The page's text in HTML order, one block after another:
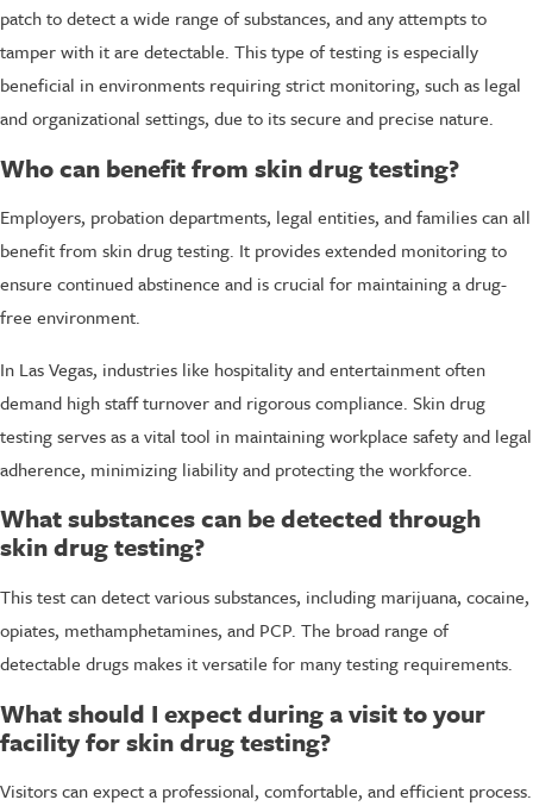
patch to detect a wide range of substances, and any attempts to
tamper with it are detectable. This type of testing is especially
beneficial in environments requiring strict monitoring, such as legal
and organizational settings, due to its secure and precise nature.
Who can benefit from skin drug testing?
Employers, probation departments, legal entities, and families can all
benefit from skin drug testing. It provides extended monitoring to
ensure continued abstinence and is crucial for maintaining a drug-
free environment.
In Las Vegas, industries like hospitality and entertainment often
demand high staff turnover and rigorous compliance. Skin drug
testing serves as a vital tool in maintaining workplace safety and legal
adherence, minimizing liability and protecting the workforce.
What substances can be detected through
skin drug testing?
This test can detect various substances, including marijuana, cocaine,
opiates, methamphetamines, and PCP. The broad range of
detectable drugs makes it versatile for many testing requirements.
What should I expect during a visit to your
facility for skin drug testing?
Visitors can expect a professional, comfortable, and efficient process.